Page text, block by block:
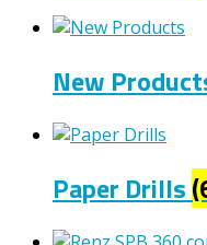
New
Paper Drills